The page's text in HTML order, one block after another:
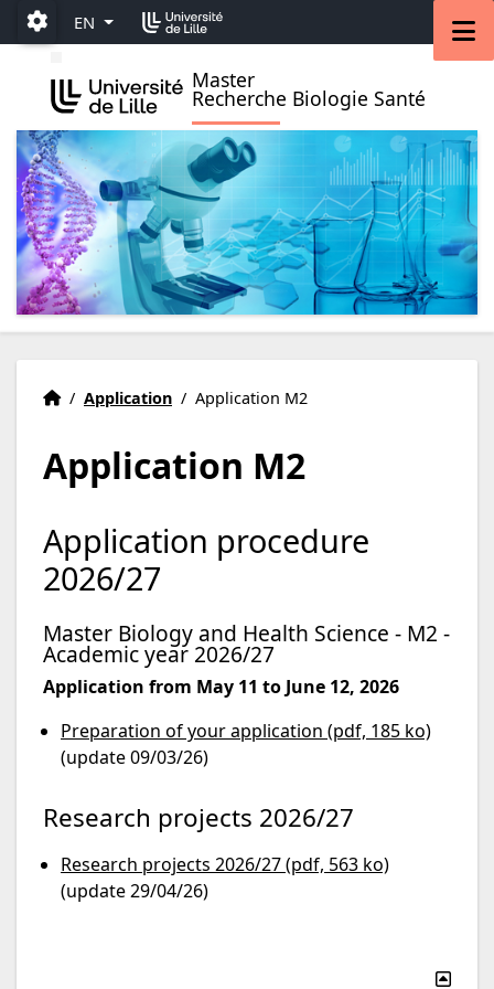
Accéder au menu principal
Accéder au contenu
Paramétrage
EN
Master
Recherche Biologie Santé
- M2
Welcome
Accueil
/ Application / Application M2
Application M2
Application procedure
2026/27
Master Biology and Health Science - M2 -
Academic year 2026/27
Application from May 11 to June 12, 2026
Preparation of your application (pdf, 185 ko)
(update 09/03/26)
Research projects 2026/27
Research projects 2026/27 (pdf, 563 ko)
(update 29/04/26)